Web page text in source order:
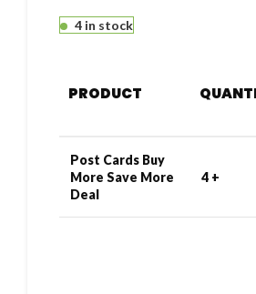
4 in stock
PRODUCT
Post Cards Buy
More Save More
Deal
4 +